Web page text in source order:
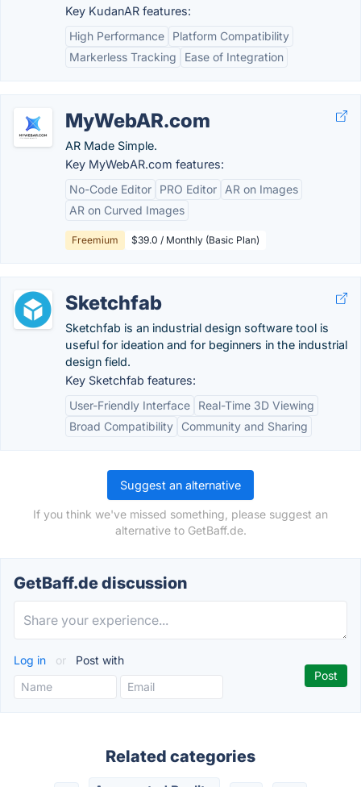
Key KudanAR features:
High Performance
Platform Compatibility
Markerless Tracking
Ease of Integration
MyWebAR.com
AR Made Simple.
Key MyWebAR.com features:
No-Code Editor
PRO Editor
AR on Images
AR on Curved Images
Freemium $39.0 / Monthly (Basic Plan)
Sketchfab
Sketchfab is an industrial design software tool is
useful for ideation and for beginners in the industrial
design field.
Key Sketchfab features:
User-Friendly Interface
Real-Time 3D Viewing
Broad Compatibility
Community and Sharing
Suggest an alternative
If you think we've missed something, please suggest an
alternative to GetBaff.de.
GetBaff.de discussion
Log in or Post with
Related categories